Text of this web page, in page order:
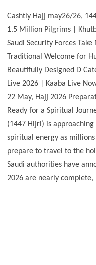
Cashtly Hajj may26/26,
1.5 Million Pilgrims |
Saudi Security Forces
Traditional Welcome for
Beautifully Designed D
Live 2026 | Kaaba Live
22 May, Hajj 2026
Ready for a Spiritual
(1447 Hijri) is
spiritual energy as
prepare to travel to the
Saudi authorities have
2026 are nearly complete,